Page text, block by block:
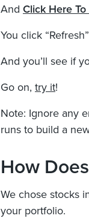
And Click Here
You click
And you’ll see if
Go on, try it!
Note: Ignore any
runs to build a
How
We chose stocks
your portfolio.